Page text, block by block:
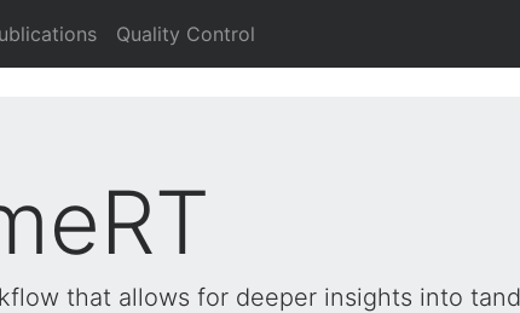
Quality Control
that allows for deeper insights into